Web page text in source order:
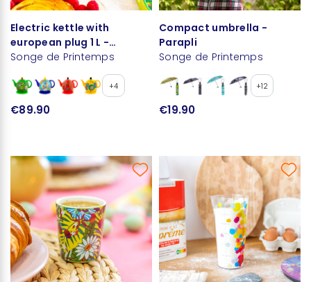
Electric kettle with
european plug 1 L -
Byzance
Songe de Printemps
+4
€89.90
Compact umbrella -
Parapli
Songe de Printemps
+12
€19.90